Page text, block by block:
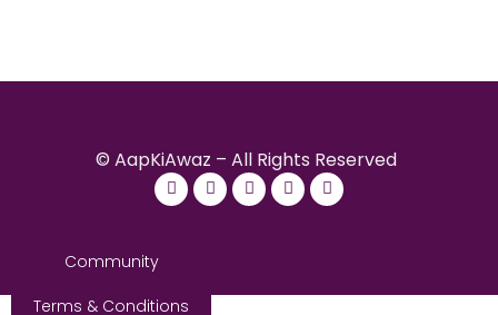
© AapKiAwaz – All Rights Reserved
Community
Terms & Conditions